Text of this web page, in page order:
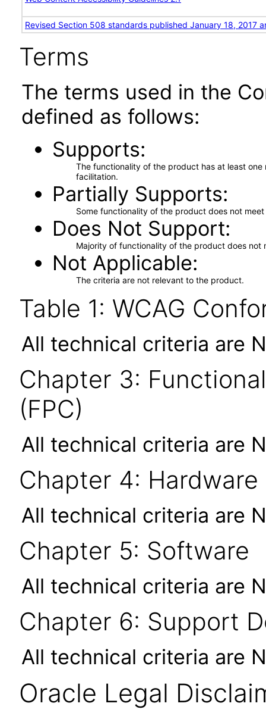
Revised Section 508 standards published January 18, 2017
Terms
The terms used in the
defined as follows:
Supports
The functionality of the product has at least
facilitation.
Partially Supports
Some functionality of the product does not
Does Not Support
Majority of functionality of the product does not
Not Applicable
The criteria are not relevant to the product.
Table 1: WCAG
All technical criteria are
Chapter 3:
(FPC)
All technical criteria are
Chapter 4: Hardware
All technical criteria are
Chapter 5: Software
All technical criteria are
Chapter 6: Support
All technical criteria are
Oracle Legal